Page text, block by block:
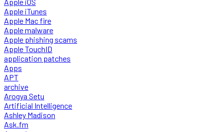
Apple iTunes
Apple Mac fire
Apple malware
Apple phishing scams
Apple TouchID
application patches
Apps
APT
archive
Arogya Setu
Artificial Intelligence
Ashley Madison
Ask.fm